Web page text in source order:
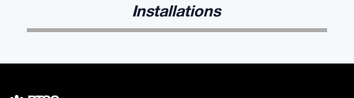
Installations